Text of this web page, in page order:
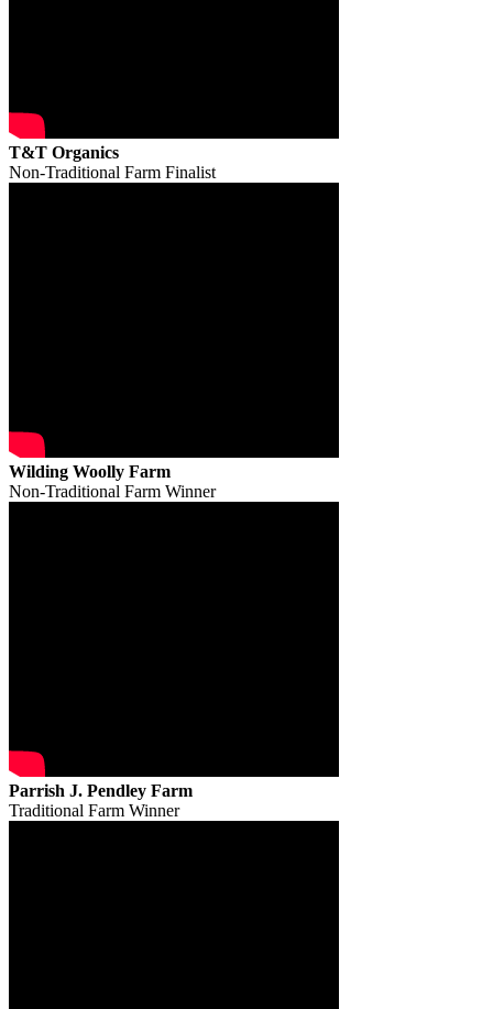
T&T Organics
Non-Traditional Farm Finalist
Wilding Woolly Farm
Non-Traditional Farm Winner
Parrish J. Pendley Farm
Traditional Farm Winner